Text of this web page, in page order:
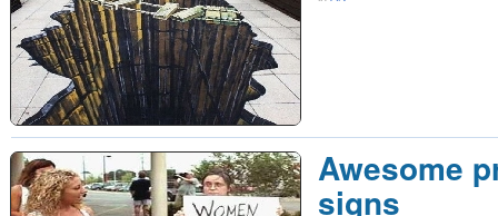
Awesome
signs